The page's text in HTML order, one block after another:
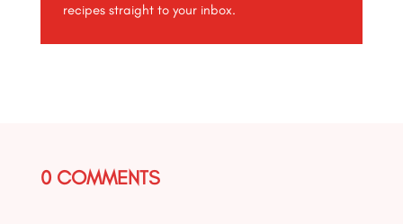
recipes straight to your inbox.
0 COMMENTS